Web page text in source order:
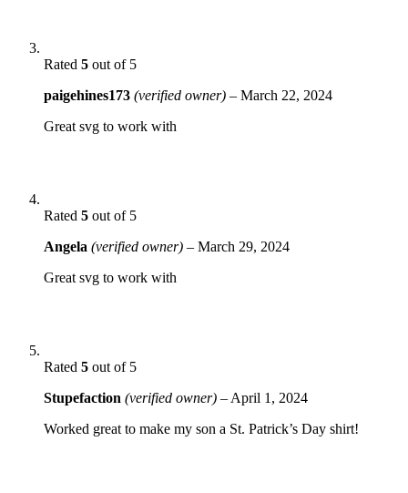
Rated 5 out of 5
paigehines173 (verified owner) – March 22, 2024
Great svg to work with
Rated 5 out of 5
Angela (verified owner) – March 29, 2024
Great svg to work with
Rated 5 out of 5
Stupefaction (verified owner) – April 1, 2024
Worked great to make my son a St. Patrick’s Day shirt!